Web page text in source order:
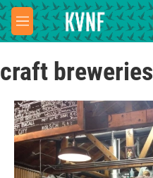
Skip to main content
M
e
u
craft breweries